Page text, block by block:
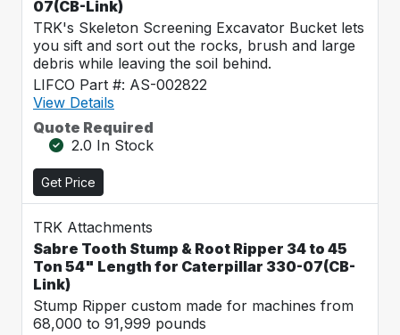
07(CB-Link)
TRK's Skeleton Screening Excavator Bucket lets
you sift and sort out the rocks, brush and large
debris while leaving the soil behind.
LIFCO Part #: AS-002822
View Details
Quote Required
2.0 In Stock
Get Price
TRK Attachments
Sabre Tooth Stump & Root Ripper 34 to 45
Ton 54" Length for Caterpillar 330-07(CB-
Link)
Stump Ripper custom made for machines from
68,000 to 91,999 pounds